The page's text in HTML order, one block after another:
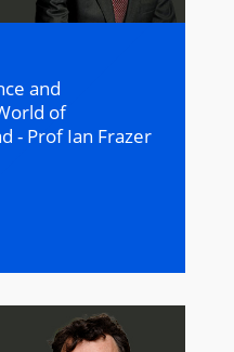
and
of
- Prof Ian Frazer